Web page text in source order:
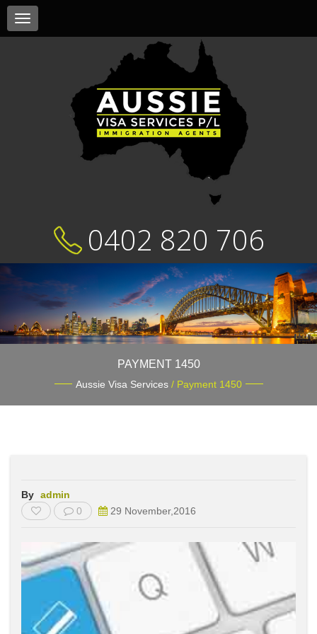
Toggle
navigation
0402 820 706
PAYMENT 1450
Aussie Visa Services/ Payment 1450
By admin
0
29 November,2016